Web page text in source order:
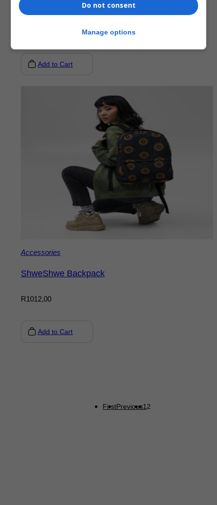
Premium Sherpa Blanket
Add to Cart
ShweShwe Backpack
R1012,00
Accessories
Add to Cart
FirstPrevious1 2
Do not consent
Manage options